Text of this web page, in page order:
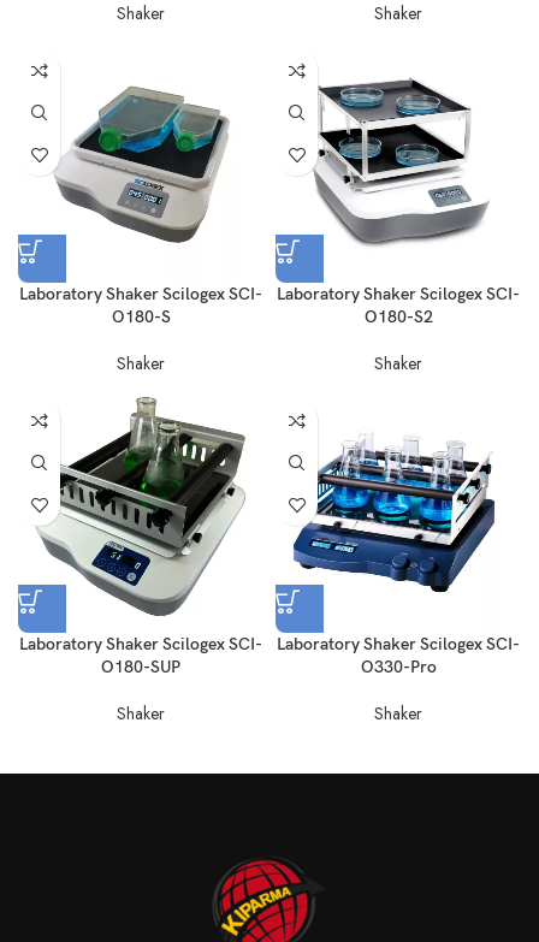
Shaker Shaker
Laboratory Shaker Scilogex SCI-
O180-S
Shaker
Laboratory Shaker Scilogex SCI-
O180-S2
Shaker
Laboratory Shaker Scilogex SCI-
O180-SUP
Shaker
Laboratory Shaker Scilogex SCI-
O330-Pro
Shaker